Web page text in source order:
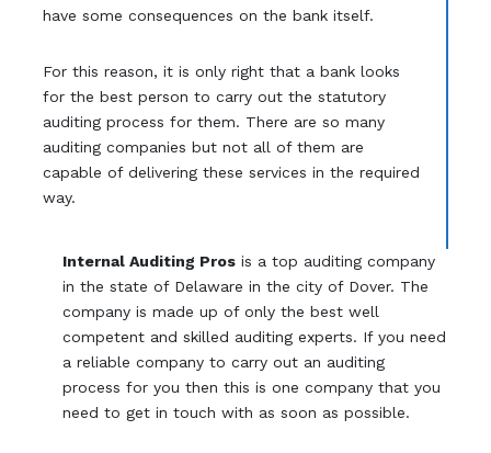
have some consequences on the bank itself.
For this reason, it is only right that a bank looks
for the best person to carry out the statutory
auditing process for them. There are so many
auditing companies but not all of them are
capable of delivering these services in the required
way.
Internal Auditing Pros is a top auditing company
in the state of Delaware in the city of Dover. The
company is made up of only the best well
competent and skilled auditing experts. If you need
a reliable company to carry out an auditing
process for you then this is one company that you
need to get in touch with as soon as possible.